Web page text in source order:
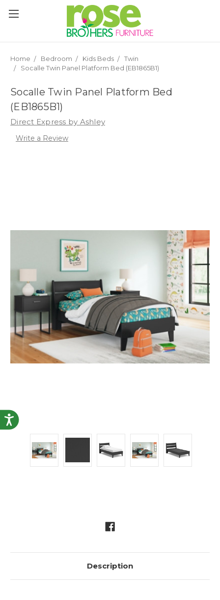
note:
accessibility
Accessibility
Home Bedroom Kids Beds
Twin
Socalle Twin Panel Platform Bed (EB1865B1)
Socalle Twin Panel Platform Bed
(EB1865B1)
Direct Express by Ashley
Write a Review
Description